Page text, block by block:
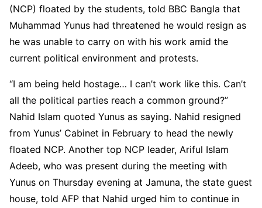
(NCP) floated by the students, told BBC Bangla that
Muhammad Yunus had threatened he would resign as
he was unable to carry on with his work amid the
current political environment and protests.
“I am being held hostage… I can’t work like this. Can’t
all the political parties reach a common ground?”
Nahid Islam quoted Yunus as saying. Nahid resigned
from Yunus’ Cabinet in February to head the newly
floated NCP. Another top NCP leader, Ariful Islam
Adeeb, who was present during the meeting with
Yunus on Thursday evening at Jamuna, the state guest
house, told AFP that Nahid urged him to continue in